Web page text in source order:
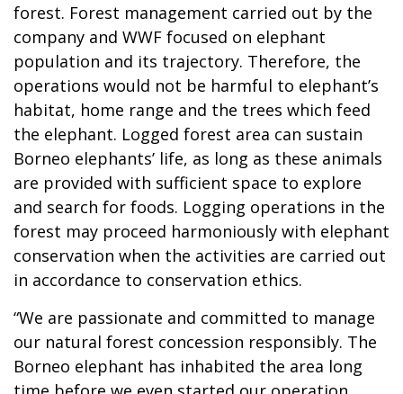
forest. Forest management carried out by the
company and WWF focused on elephant
population and its trajectory. Therefore, the
operations would not be harmful to elephant’s
habitat, home range and the trees which feed
the elephant. Logged forest area can sustain
Borneo elephants’ life, as long as these animals
are provided with sufficient space to explore
and search for foods. Logging operations in the
forest may proceed harmoniously with elephant
conservation when the activities are carried out
in accordance to conservation ethics.
“We are passionate and committed to manage
our natural forest concession responsibly. The
Borneo elephant has inhabited the area long